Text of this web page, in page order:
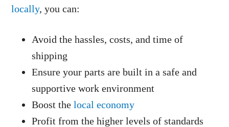
locally, you can:
Avoid the hassles, costs, and time of
shipping
Ensure your parts are built in a safe and
supportive work environment
Boost thelocal economy
Profit from the higher levels of standards